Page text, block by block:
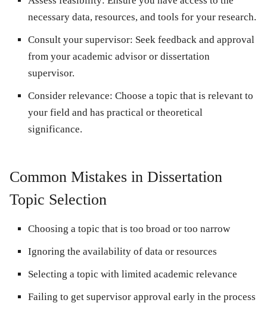
necessary data, resources, and tools for your research.
Consult your supervisor: Seek feedback and approval
from your academic advisor or dissertation
supervisor.
Consider relevance: Choose a topic that is relevant to
your field and has practical or theoretical
significance.
Common Mistakes in Dissertation
Topic Selection
Choosing a topic that is too broad or too narrow
Ignoring the availability of data or resources
Selecting a topic with limited academic relevance
Failing to get supervisor approval early in the process